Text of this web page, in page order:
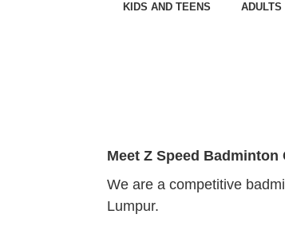
KIDS AND TEENS ADULTS
MeetZ Speed Badminton
We are a competitive
Lumpur.